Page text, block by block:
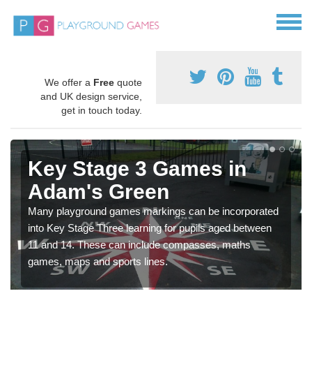
We offer a Free quote
and UK design service,
get in touch today.
Key Stage 3 Games in
Adam's Green
Many playground games markings can be incorporated
into Key Stage Three learning for pupils aged between
11 and 14. These can include compasses, maths
games, maps and sports lines.